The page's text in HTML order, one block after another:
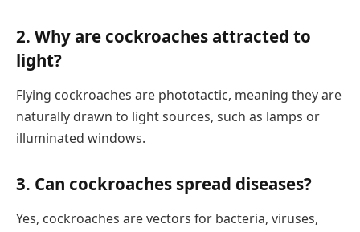
2. Why are cockroaches attracted to
light?
Flying cockroaches are phototactic, meaning they are
naturally drawn to light sources, such as lamps or
illuminated windows.
3. Can cockroaches spread diseases?
Yes, cockroaches are vectors for bacteria, viruses,